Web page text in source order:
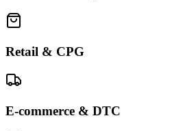
Retail & CPG
E-commerce & DTC